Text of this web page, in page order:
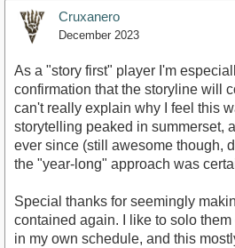
Cruxanero
December 2023
As a "story first" player I'm
confirmation that the storyline will
can't really explain why I feel this
storytelling peaked in summerset,
ever since (still awesome though,
the "year-long" approach was
Special thanks for seemingly
contained again. I like to solo
in my own schedule, and this